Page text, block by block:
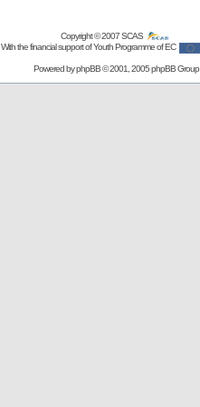
Copyright © 2007SCAS
With the financial support of Youth Programme of EC
Powered byphpBB© 2001, 2005 phpBB Group